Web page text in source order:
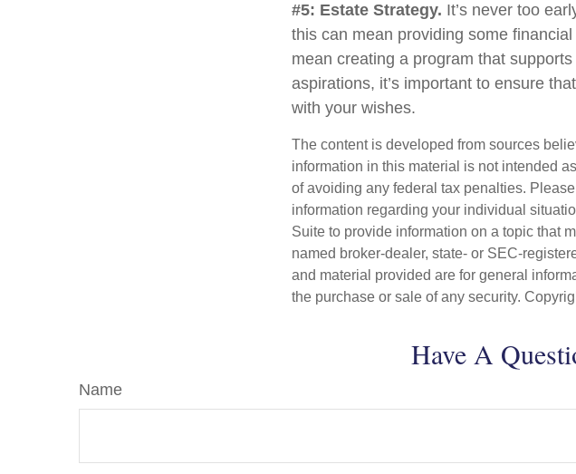
#5: Estate Strategy. It’s never too
this can mean providing some
mean creating a program that
aspirations, it’s important to ensure
with your wishes.
The content is developed from sources
information in this material is not intended
of avoiding any federal tax penalties.
information regarding your individual
Suite to provide information on a topic that
named broker-dealer, state- or SEC-
and material provided are for general
the purchase or sale of any security.
Have A
Name